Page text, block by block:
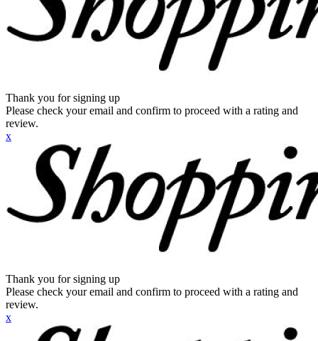
Thank you for signing up
Please check your email and confirm to proceed with a rating and
review.
x
Thank you for signing up
Please check your email and confirm to proceed with a rating and
review.
x